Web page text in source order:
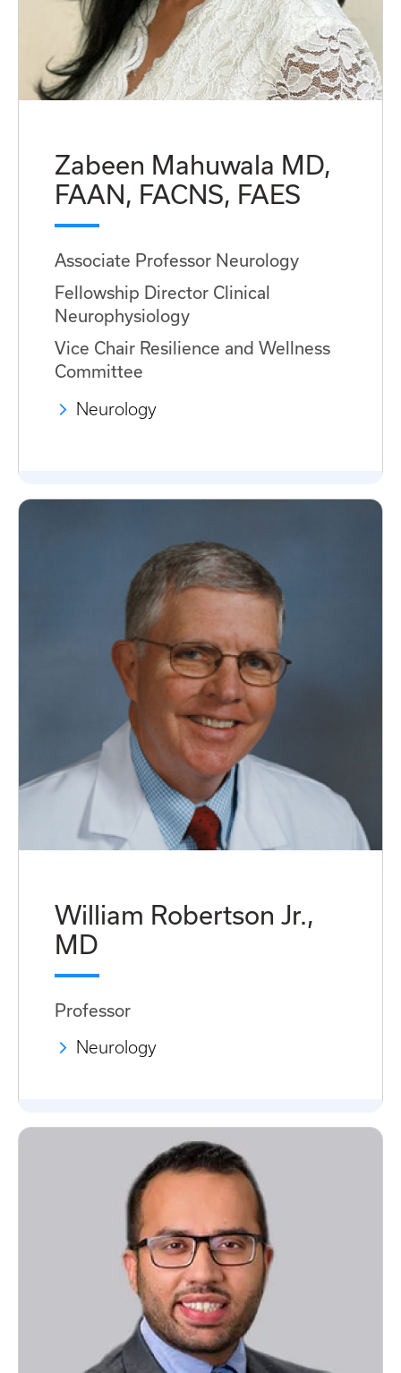
Zabeen Mahuwala MD,
FAAN, FACNS, FAES
Associate Professor Neurology
Fellowship Director Clinical
Neurophysiology
Vice Chair Resilience and Wellness
Committee
Neurology
William Robertson Jr.,
MD
Professor
Neurology